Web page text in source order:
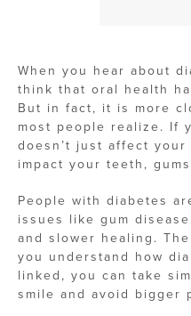
When you hear about
think that oral health
But in fact, it is more
most people realize. If
doesn’t just affect
impact your teeth,
People with diabetes
issues like gum
and slower healing.
you understand how
linked, you can take
smile and avoid bigger